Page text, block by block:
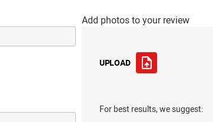
Add photos to your review
UPLOAD
For best results, we suggest: